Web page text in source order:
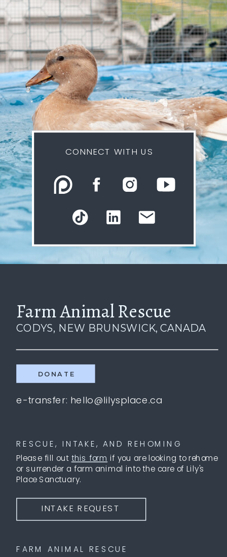
CONNECT WITH US
CODYS, NEW BRUNSWICK, CANADA
Farm Animal Rescue
DONATE
e-transfer: hello@lilysplace.ca
FARM ANIMAL RESCUE
INTAKE REQUEST
RESCUE, INTAKE, AND REHOMING
Please fill out this form if you are looking to rehome
or surrender a farm animal into the care of Lily's
Place Sanctuary.